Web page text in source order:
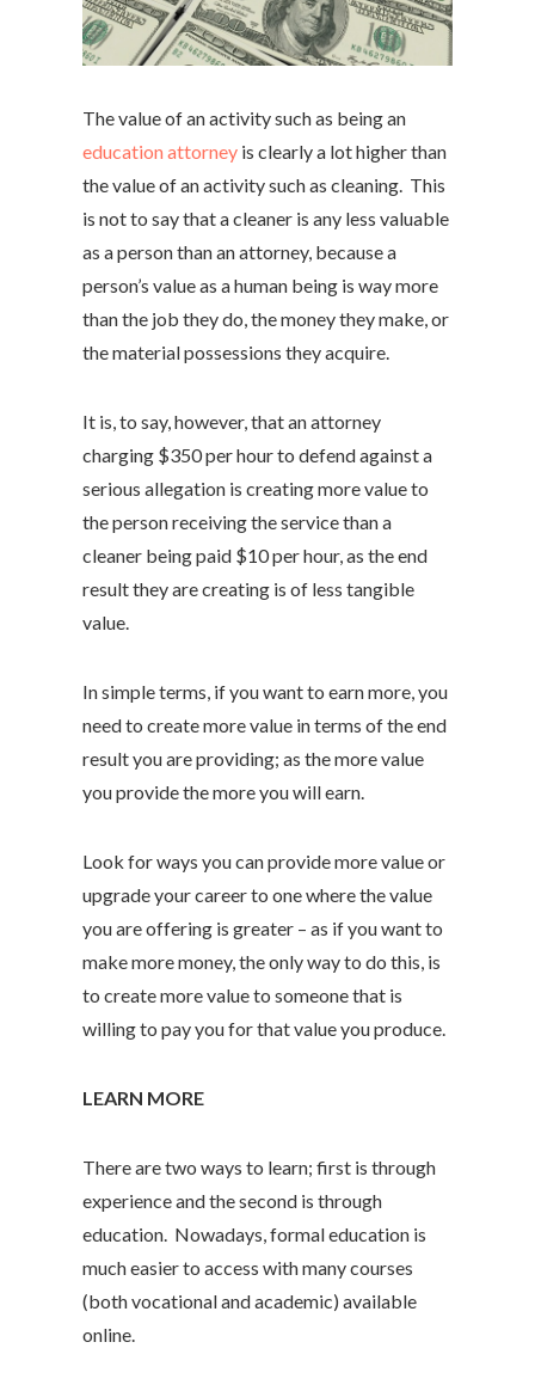
The value of an activity such as being an
education attorney is clearly a lot higher than
the value of an activity such as cleaning. This
is not to say that a cleaner is any less valuable
as a person than an attorney, because a
person’s value as a human being is way more
than the job they do, the money they make, or
the material possessions they acquire.
It is, to say, however, that an attorney
charging $350 per hour to defend against a
serious allegation is creating more value to
the person receiving the service than a
cleaner being paid $10 per hour, as the end
result they are creating is of less tangible
value.
In simple terms, if you want to earn more, you
need to create more value in terms of the end
result you are providing; as the more value
you provide the more you will earn.
Look for ways you can provide more value or
upgrade your career to one where the value
you are offering is greater – as if you want to
make more money, the only way to do this, is
to create more value to someone that is
willing to pay you for that value you produce.
LEARN MORE
There are two ways to learn; first is through
experience and the second is through
education. Nowadays, formal education is
much easier to access with many courses
(both vocational and academic) available
online.